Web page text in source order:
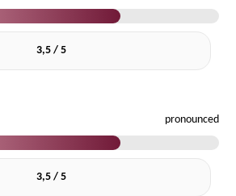
3,5 / 5
pronounced
3,5 / 5